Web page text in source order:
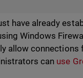
have already
Windows
allow
can use